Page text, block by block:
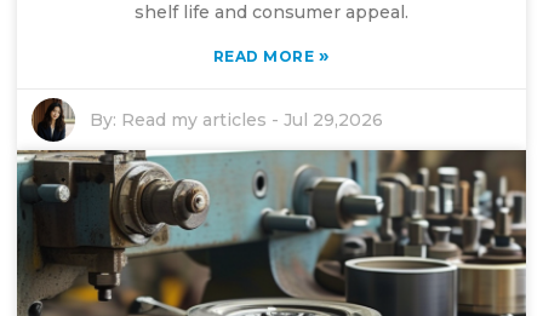
shelf life and consumer appeal.
READ MORE »
By: Read my articles -Jul 29,2026